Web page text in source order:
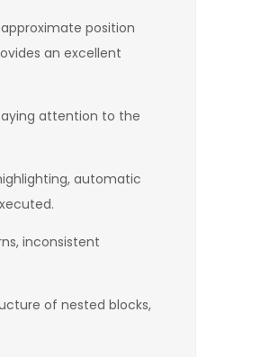
position
an excellent
attention to the
automatic
inconsistent
of nested blocks,